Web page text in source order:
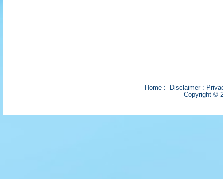
Home: Disclaimer:
Copyright ©